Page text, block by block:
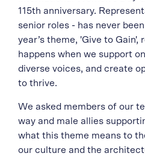
115th anniversary.
senior roles - has never
year’s theme, 'Give to
happens when we support
diverse voices, and create
to thrive.
We asked members of our
way and male allies
what this theme means to
our culture and the